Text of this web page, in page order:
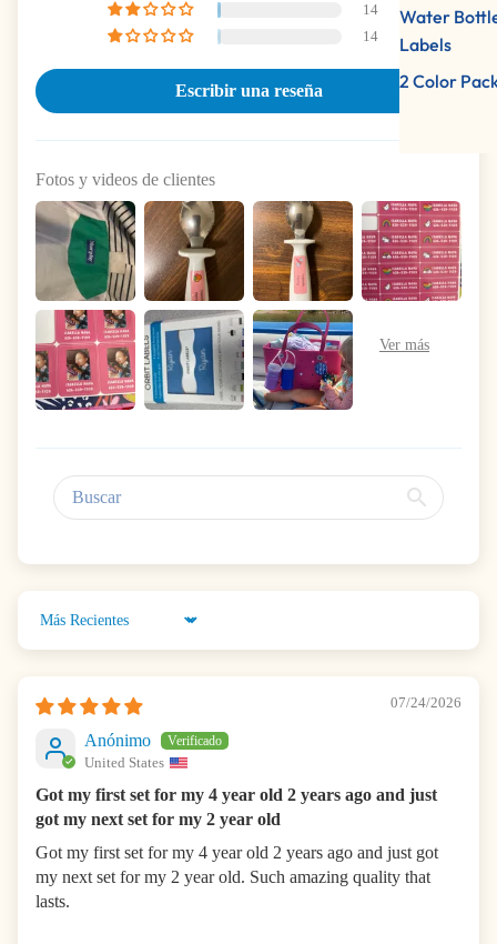
Water
Labels
2 Color
14
14
Escribir una reseña
Fotos y videos de clientes
Sort by
07/24/2026
Anónimo
United States
Got my first set for my 4 year old 2 years ago and just
got my next set for my 2 year old
Got my first set for my 4 year old 2 years ago and just got
my next set for my 2 year old. Such amazing quality that
lasts.